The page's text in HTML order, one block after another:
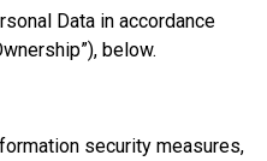
Data in accordance
below.
security measures,